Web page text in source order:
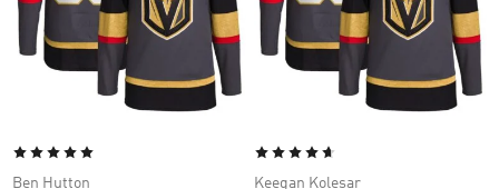
Ben Hutton Keegan Kolesar